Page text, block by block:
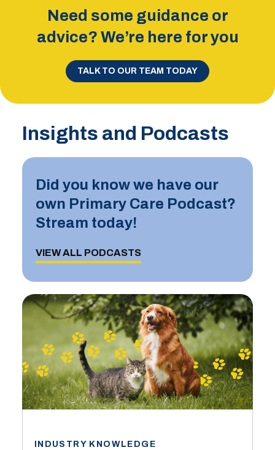
Need some guidance or
advice? We’re here for you
TALK TO OUR TEAM TODAY
Insights and Podcasts
INDUSTRY KNOWLEDGE
Did you know we have our
own Primary Care Podcast?
Stream today!
VIEW ALL PODCASTS